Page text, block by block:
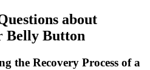
about
Belly Button
the Recovery Process of a